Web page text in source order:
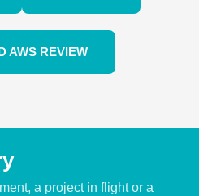
AWS REVIEW
a project in flight or a